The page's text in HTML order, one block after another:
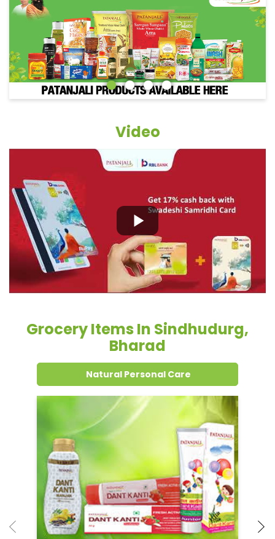
Video
Grocery Items In Sindhudurg,
Bharad
Natural Personal Care